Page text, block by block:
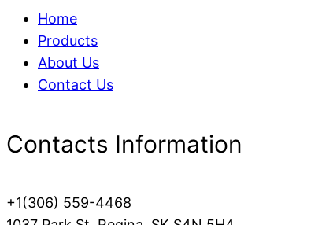
Home
Products
About Us
Contact Us
Contacts Information
+1(306) 559-4468